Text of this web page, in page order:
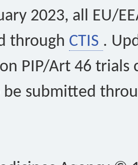
2023, all EU/
through CTIS .
PIP/Art 46 trials
submitted